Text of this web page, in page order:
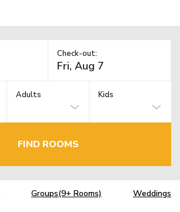
Check-out:
Adults Kids
FIND ROOMS
Groups(9+ Rooms) Weddings